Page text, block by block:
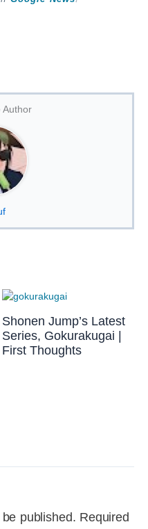
Author
Shonen Jump’s Latest
Series, Gokurakugai |
First Thoughts
published. Required